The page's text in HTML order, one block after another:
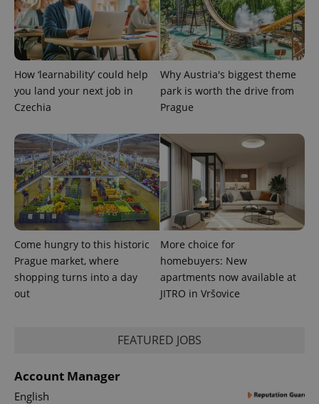
How ‘learnability’ could help
you land your next job in
Czechia
Why Austria's biggest theme
park is worth the drive from
Prague
Come hungry to this historic
Prague market, where
shopping turns into a day
out
More choice for
homebuyers: New
apartments now available at
JITRO in Vršovice
FEATURED JOBS
Account Manager
English
PHPSESSID
PHP.net
.www.expats.cz